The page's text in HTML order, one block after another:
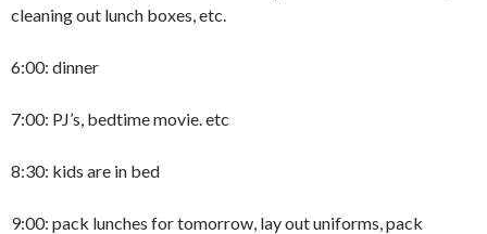
cleaning out lunch boxes, etc.
6:00: dinner
7:00: PJ’s, bedtime movie. etc
8:30: kids are in bed
9:00: pack lunches for tomorrow, lay out uniforms, pack